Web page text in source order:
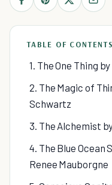
TABLE OF CONTENTS
1. The One Thing
2. The Magic of
Schwartz
3. The Alchemist
4. The Blue Ocean
Renee Mauborgne